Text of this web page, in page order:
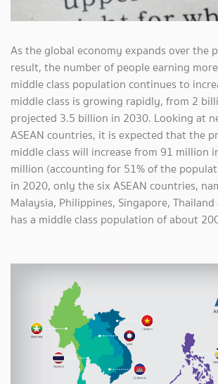
As the global economy expands over the
result, the number of people earning
middle class population continues to
middle class is growing rapidly, from 2
projected 3.5 billion in 2030. Looking at
ASEAN countries, it is expected that the
middle class will increase from 91 million
million (accounting for 51% of the
in 2020, only the six ASEAN countries,
Malaysia, Philippines, Singapore,
has a middle class population of about